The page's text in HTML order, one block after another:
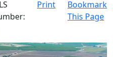
Print
Bookmark
This Page